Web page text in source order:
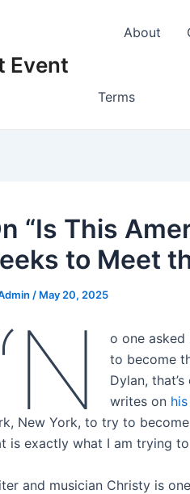
Event
About
Terms
“Is This
to Meet
/ May 20, 2025
o one asked
to become
Dylan,
writes on
New York, to try to
is exactly what I am trying to
and musician Christy is